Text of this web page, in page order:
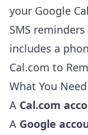
your Google
SMS
includes a
Cal.com to
What You Need
A Cal.com
A Google